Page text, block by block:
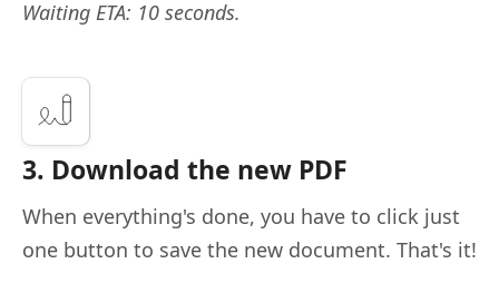
Waiting ETA: 10 seconds.
3. Download the new PDF
When everything's done, you have to click just
one button to save the new document. That's it!